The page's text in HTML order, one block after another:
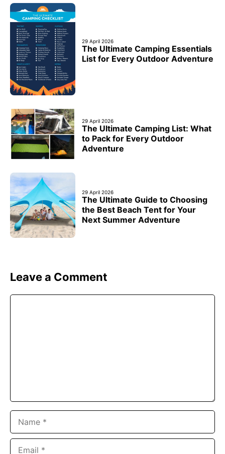
29 April 2026
The Ultimate Camping Essentials
List for Every Outdoor Adventure
29 April 2026
The Ultimate Camping List: What
to Pack for Every Outdoor
Adventure
29 April 2026
The Ultimate Guide to Choosing
the Best Beach Tent for Your
Next Summer Adventure
Leave a Comment